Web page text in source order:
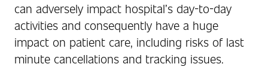
can adversely impact hospital’s day-to-day
activities and consequently have a huge
impact on patient care, including risks of last
minute cancellations and tracking issues.